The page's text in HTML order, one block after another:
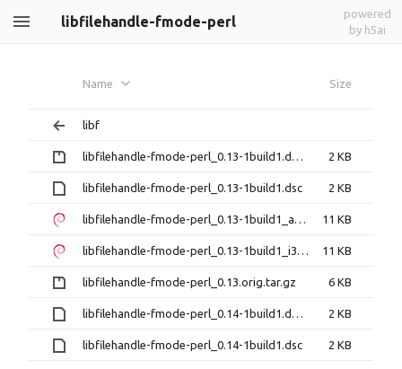
libfilehandle-fmode-perl
powered
by h5ai
Name Size
libf
libfilehandle-fmode-perl_0.13-1build1.debian.tar.gz 2 KB
libfilehandle-fmode-perl_0.13-1build1.dsc 2 KB
libfilehandle-fmode-perl_0.13-1build1_amd64.deb 11 KB
libfilehandle-fmode-perl_0.13-1build1_i386.deb 11 KB
libfilehandle-fmode-perl_0.13.orig.tar.gz 6 KB
libfilehandle-fmode-perl_0.14-1build1.debian.tar.xz 2 KB
libfilehandle-fmode-perl_0.14-1build1.dsc 2 KB